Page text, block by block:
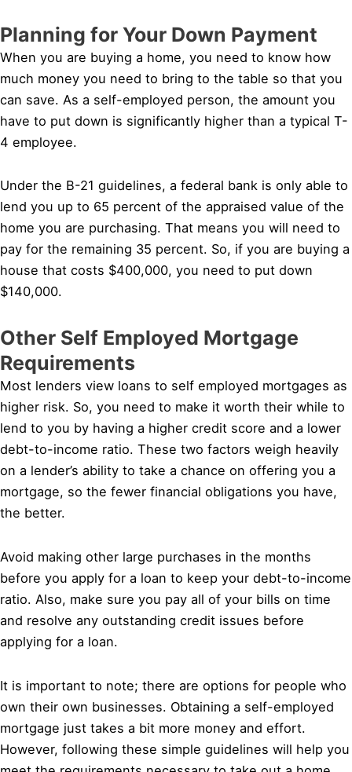
Planning for Your Down Payment
When you are buying a home, you need to know how
much money you need to bring to the table so that you
can save. As a self-employed person, the amount you
have to put down is significantly higher than a typical T-
4 employee.
Under the B-21 guidelines, a federal bank is only able to
lend you up to 65 percent of the appraised value of the
home you are purchasing. That means you will need to
pay for the remaining 35 percent. So, if you are buying a
house that costs $400,000, you need to put down
$140,000.
Other Self Employed Mortgage
Requirements
Most lenders view loans to self employed mortgages as
higher risk. So, you need to make it worth their while to
lend to you by having a higher credit score and a lower
debt-to-income ratio. These two factors weigh heavily
on a lender’s ability to take a chance on offering you a
mortgage, so the fewer financial obligations you have,
the better.
Avoid making other large purchases in the months
before you apply for a loan to keep your debt-to-income
ratio. Also, make sure you pay all of your bills on time
and resolve any outstanding credit issues before
applying for a loan.
It is important to note; there are options for people who
own their own businesses. Obtaining a self-employed
mortgage just takes a bit more money and effort.
However, following these simple guidelines will help you